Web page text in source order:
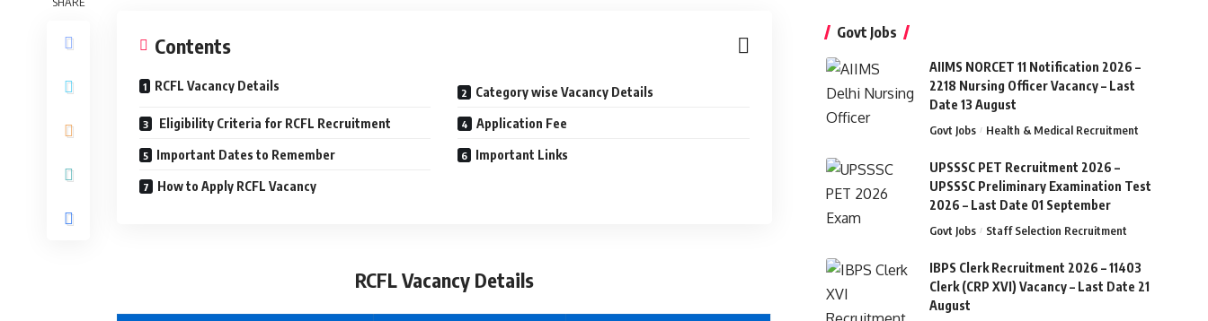
Contents
RCFL Vacancy Details Category wise Vacancy Details
Eligibility Criteria for RCFL Recruitment Application Fee
Important Dates to Remember Important Links
How to Apply RCFL Vacancy
RCFL Vacancy Details
Govt Jobs
AIIMS NORCET 11 Notification 2026 –
2218 Nursing Officer Vacancy – Last
Date 13 August
Govt Jobs Health & Medical Recruitment
UPSSSC PET Recruitment 2026 –
UPSSSC Preliminary Examination Test
2026 – Last Date 01 September
Govt Jobs Staff Selection Recruitment
IBPS Clerk Recruitment 2026 – 11403
Clerk (CRP XVI) Vacancy – Last Date 21
August